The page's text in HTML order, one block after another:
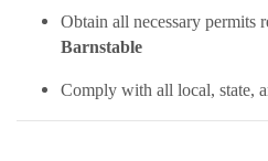
Obtain all necessary permits
Barnstable
Comply with all local, state,